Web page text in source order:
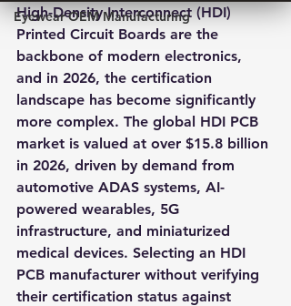
Eyewear OEM Manufacturing
High-Density Interconnect (HDI)
Printed Circuit Boards are the
backbone of modern electronics,
and in 2026, the certification
landscape has become significantly
more complex. The global HDI PCB
market is valued at over $15.8 billion
in 2026, driven by demand from
automotive ADAS systems, AI-
powered wearables, 5G
infrastructure, and miniaturized
medical devices. Selecting an HDI
PCB manufacturer without verifying
their certification status against